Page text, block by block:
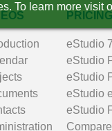
PRICING
eStudio 7
eStudio
eStudio
eStudio
eStudio
Compare
To learn more visit